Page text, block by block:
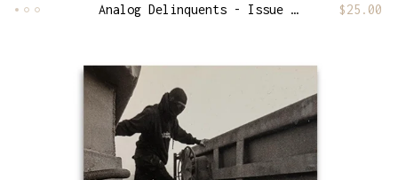
Analog Delinquents - Issue 13 $25.00